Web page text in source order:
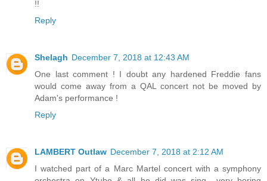
!!
Reply
Shelagh December 7, 2018 at 12:43 AM
One last comment ! I doubt any hardened Freddie fans
would come away from a QAL concert not be moved by
Adam's performance !
Reply
LAMBERT Outlaw December 7, 2018 at 2:12 AM
I watched part of a Marc Martel concert with a symphony